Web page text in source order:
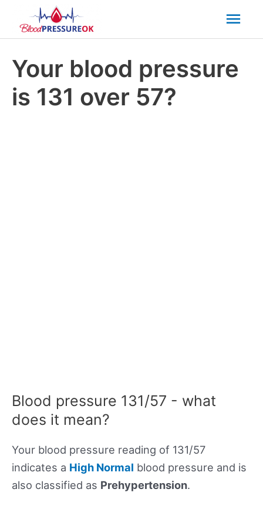
Your blood pressure
is 131 over 57?
Blood pressure 131/57 - what
does it mean?
Your blood pressure reading of 131/57
indicates a High Normal blood pressure and is
also classified as Prehypertension.